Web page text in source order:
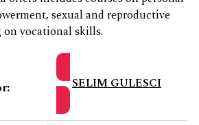
sexual and reproductive
vocational skills.
SELIM GULESCI